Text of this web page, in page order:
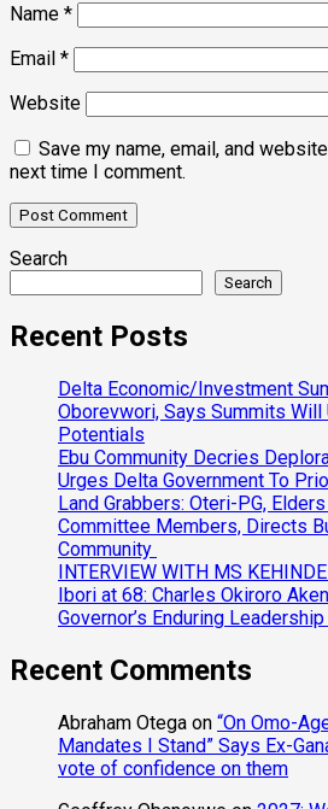
Name *
Email *
Website
Save my name, email, and
next time I comment.
Search
Search
Recent Posts
Delta Economic/Investment
Oborevwori, Says Summits Will
Potentials
Ebu Community Decries
Urges Delta Government To
Land Grabbers: Oteri-PG,
Committee Members, Directs
Community
INTERVIEW WITH MS
Ibori at 68: Charles Okiroro
Governor’s Enduring
Recent Comments
Abraham Otega on “On Omo-
Mandates I Stand” Says Ex-
vote of confidence on them